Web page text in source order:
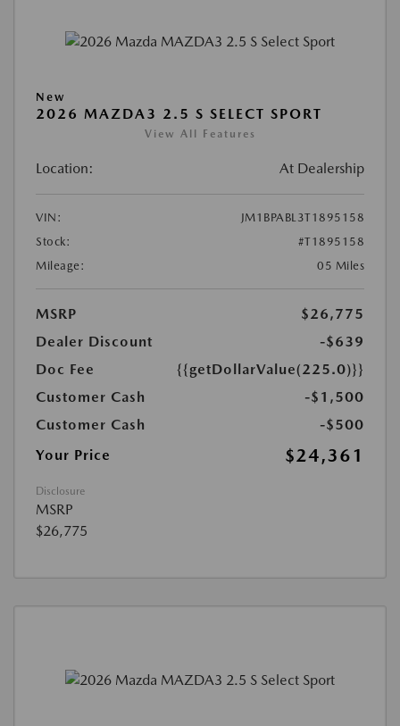
New
2026 MAZDA3 2.5 S SELECT SPORT
View All Features
Location: At Dealership
VIN:
JM1BPABL3T1895158
Stock:
#T1895158
Mileage:
05 Miles
MSRP
$26,775
Dealer Discount
-$639
Doc Fee
{{getDollarValue(225.0)}}
Customer Cash
-$1,500
Customer Cash
-$500
Your Price
$24,361
Disclosure
MSRP
$26,775